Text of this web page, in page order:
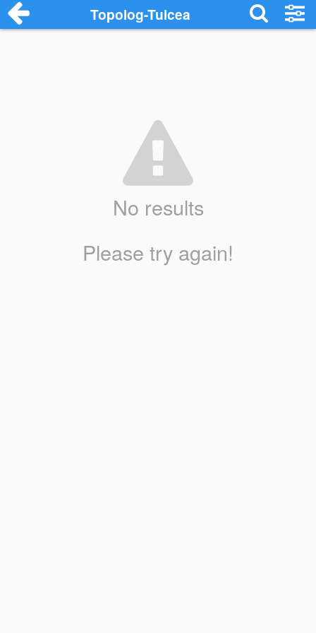
Topolog-Tulcea
No results
Please try again!